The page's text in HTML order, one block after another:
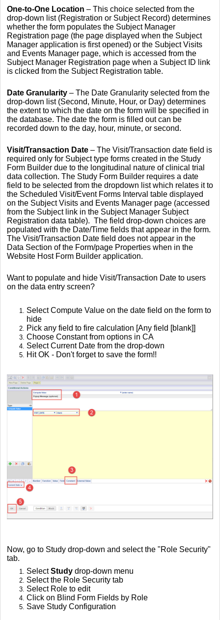
One-to-One Location – This choice selected from the
drop-down list (Registration or Subject Record) determines
whether the form populates the Subject Manager
Registration page (the page displayed when the Subject
Manager application is first opened) or the Subject Visits
and Events Manager page, which is accessed from the
Subject Manager Registration page when a Subject ID link
is clicked from the Subject Registration table.
Date Granularity – The Date Granularity selected from the
drop-down list (Second, Minute, Hour, or Day) determines
the extent to which the date on the form will be specified in
the database. The date the form is filled out can be
recorded down to the day, hour, minute, or second.
Visit/Transaction Date – The Visit/Transaction date field is
required only for Subject type forms created in the Study
Form Builder due to the longitudinal nature of clinical trial
data collection. The Study Form Builder requires a date
field to be selected from the dropdown list which relates it to
the Scheduled Visit/Event Forms Interval table displayed
on the Subject Visits and Events Manager page (accessed
from the Subject link in the Subject Manager Subject
Registration data table). The field drop-down choices are
populated with the Date/Time fields that appear in the form.
The Visit/Transaction Date field does not appear in the
Data Section of the Form/page Properties when in the
Website Host Form Builder application.
Want to populate and hide Visit/Transaction Date to users
on the data entry screen?
Select Compute Value on the date field on the form to
hide
Pick any field to fire calculation [Any field [blank]]
Choose Constant from options in CA
Select Current Date from the drop-down
Hit OK - Don't forget to save the form!!
Now, go to Study drop-down and select the "Role Security"
tab.
SelectStudy drop-down menu
Select the Role Security tab
Select Role to edit
Click on Blind Form Fields by Role
Save Study Configuration